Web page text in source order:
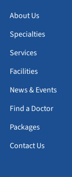
About Us
Specialties
Services
Facilities
News & Events
Find a Doctor
Packages
Contact Us